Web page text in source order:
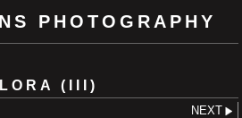
PHOTOGRAPHY
(III)
NEXT